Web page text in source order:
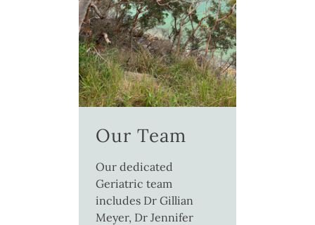
Our Team
Our dedicated
Geriatric team
includes Dr Gillian
Meyer, Dr Jennifer